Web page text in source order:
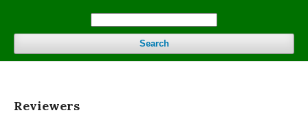
Search
Reviewers